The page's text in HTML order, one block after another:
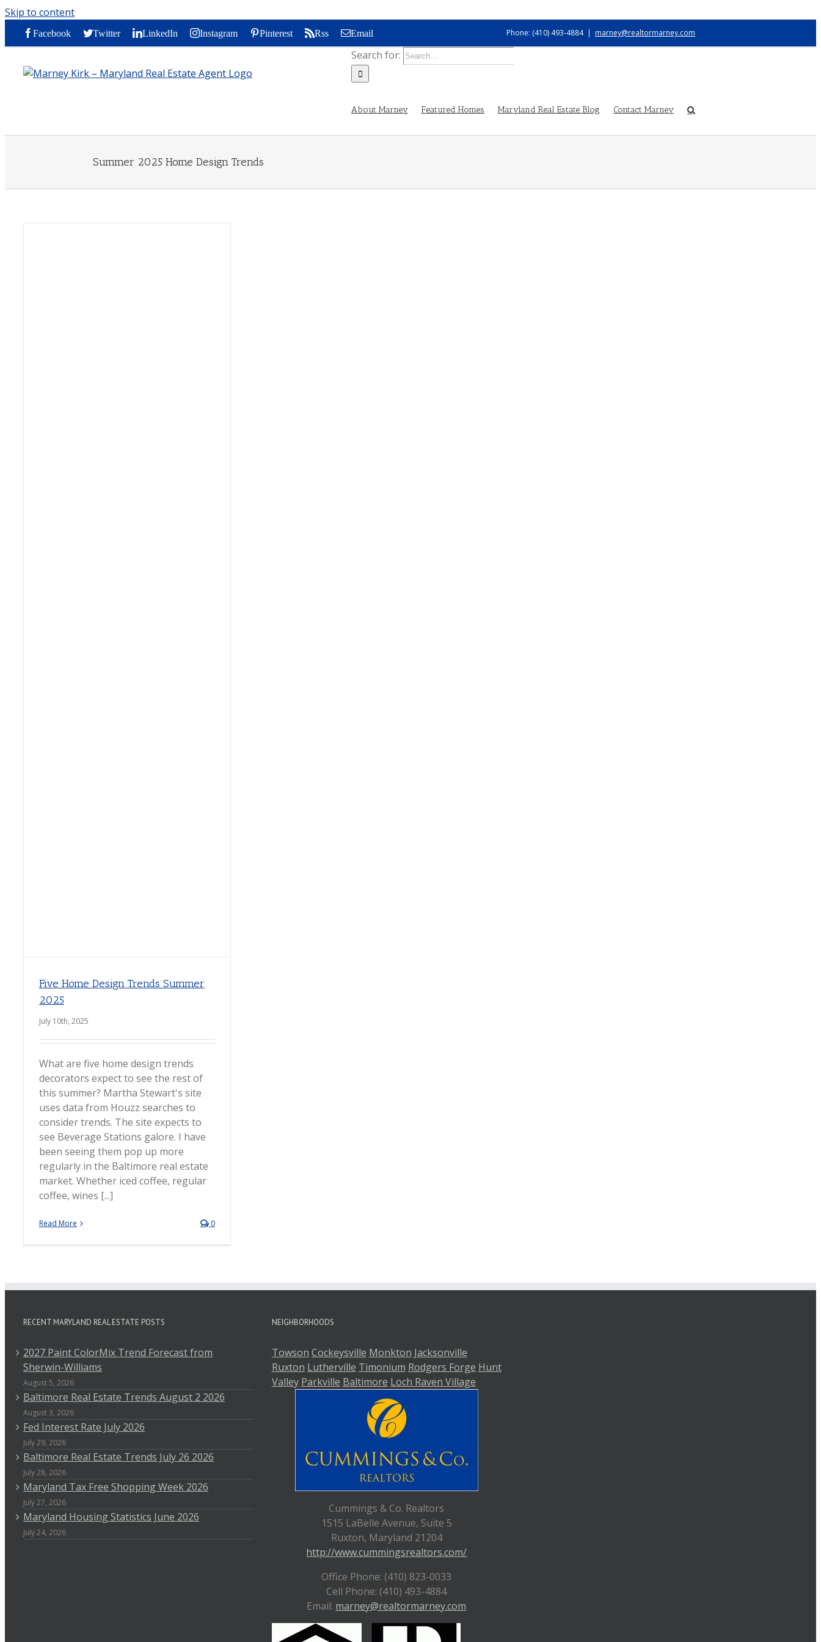
Skip to content
Facebook Twitter LinkedIn Instagram Pinterest Rss Email Phone: (410) 493-4884 | marney@realtormarney.com
Search for:
About Marney Featured Homes Maryland Real Estate Blog Contact Marney
Summer 2025 Home Design Trends
Five Home Design Trends Summer
2025
July 10th, 2025
What are five home design trends
decorators expect to see the rest of
this summer? Martha Stewart's site
uses data from Houzz searches to
consider trends. The site expects to
see Beverage Stations galore. I have
been seeing them pop up more
regularly in the Baltimore real estate
market. Whether iced coffee, regular
coffee, wines [...]
Read More 0
RECENT MARYLAND REAL ESTATE POSTS
2027 Paint ColorMix Trend Forecast from
Sherwin-Williams
August 5, 2026
Baltimore Real Estate Trends August 2 2026
August 3, 2026
Fed Interest Rate July 2026
July 29, 2026
Baltimore Real Estate Trends July 26 2026
July 28, 2026
Maryland Tax Free Shopping Week 2026
July 27, 2026
Maryland Housing Statistics June 2026
July 24, 2026
NEIGHBORHOODS
Towson Cockeysville Monkton Jacksonville
Ruxton Lutherville Timonium Rodgers Forge Hunt
Valley Parkville Baltimore Loch Raven Village
Cummings & Co. Realtors
1515 LaBelle Avenue, Suite 5
Ruxton, Maryland 21204
http://www.cummingsrealtors.com/
Office Phone: (410) 823-0033
Cell Phone: (410) 493-4884
Email: marney@realtormarney.com